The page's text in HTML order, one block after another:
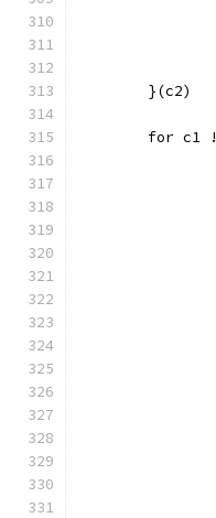
	}(c2)
for c1